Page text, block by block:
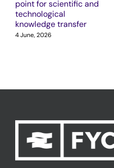
point for scientific and
technological
knowledge transfer
4 June, 2026